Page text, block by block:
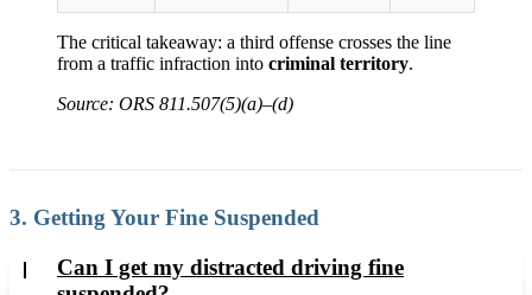
The critical takeaway: a third offense crosses the line
from a traffic infraction into criminal territory.
Source: ORS 811.507(5)(a)–(d)
3. Getting Your Fine Suspended
Can I get my distracted driving fine